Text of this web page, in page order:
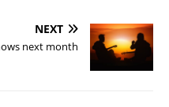
NEXT
next month